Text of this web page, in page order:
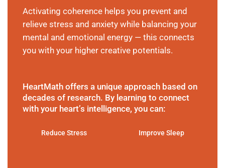
Activating coherence helps you prevent and
relieve stress and anxiety while balancing your
mental and emotional energy — this connects
you with your higher creative potentials.
HeartMath offers a unique approach based on
decades of research. By learning to connect
with your heart’s intelligence, you can:
Reduce Stress Improve Sleep